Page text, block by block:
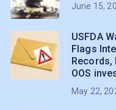
June 15,
USFDA
Flags
Records,
OOS
May 22,